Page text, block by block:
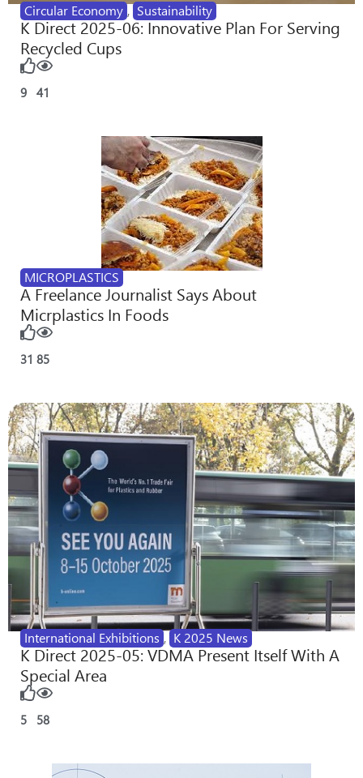
Circular Economy , Sustainability
K Direct 2025-06: Innovative Plan For Serving
Recycled Cups
9 41
MICROPLASTICS
A Freelance Journalist Says About
Micrplastics In Foods
31 85
International Exhibitions , K 2025 News
K Direct 2025-05: VDMA Present Itself With A
Special Area
5 58